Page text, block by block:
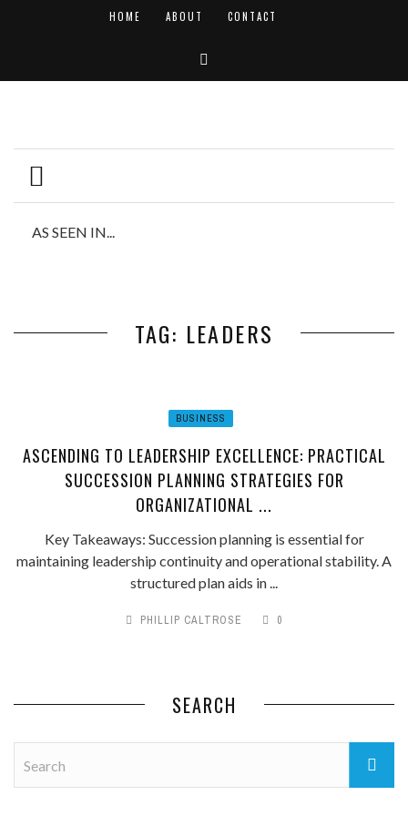
HOME ABOUT CONTACT
AS SEEN IN...
TAG: LEADERS
BUSINESS
ASCENDING TO LEADERSHIP EXCELLENCE: PRACTICAL
SUCCESSION PLANNING STRATEGIES FOR
ORGANIZATIONAL ...
Key Takeaways: Succession planning is essential for
maintaining leadership continuity and operational stability. A
structured plan aids in ...
PHILLIP CALTROSE 0
SEARCH